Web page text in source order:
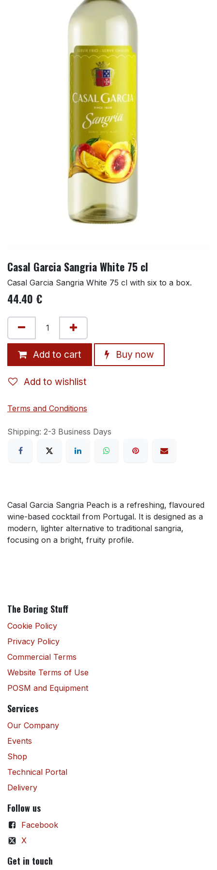
Casal Garcia Sangria White 75 cl
Casal Garcia Sangria White 75 cl with six to a box.
44.40 €
Add to cart Buy now
Add to wishlist
Terms and Conditions
Shipping: 2-3 Business Days
Casal Garcia Sangria Peach is a refreshing, flavoured
wine-based cocktail from Portugal. It is designed as a
modern, lighter alternative to traditional sangria,
focusing on a bright, fruity profile.
The Boring Stuff
Cookie Policy
Privacy Policy
Commercial Terms
Website Terms of Use
POSM and Equipment
Services
Our Company
Events
Shop
Technical Portal
Delivery
Follow us
Facebook
X
Get in touch